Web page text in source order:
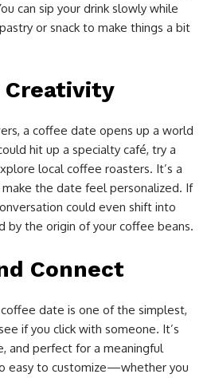
can sip your drink slowly while
or snack to make things a bit
Creativity
a coffee date opens up a world
hit up a specialty café, try a
local coffee roasters. It’s a
the date feel personalized. If
could even shift into
by the origin of your coffee beans.
Connect
date is one of the simplest,
if you click with someone. It’s
and perfect for a meaningful
easy to customize—whether you